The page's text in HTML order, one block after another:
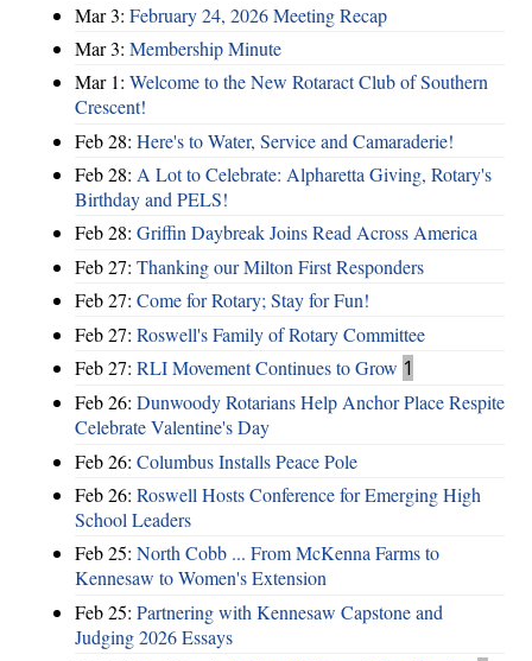
Mar 3: February 24, 2026 Meeting Recap
Mar 3: Membership Minute
Mar 1: Welcome to the New Rotaract Club of Southern
Crescent!
Feb 28: Here's to Water, Service and Camaraderie!
Feb 28: A Lot to Celebrate: Alpharetta Giving, Rotary's
Birthday and PELS!
Feb 28: Griffin Daybreak Joins Read Across America
Feb 27: Thanking our Milton First Responders
Feb 27: Come for Rotary; Stay for Fun!
Feb 27: Roswell's Family of Rotary Committee
Feb 27: RLI Movement Continues to Grow 1
Feb 26: Dunwoody Rotarians Help Anchor Place Respite
Celebrate Valentine's Day
Feb 26: Columbus Installs Peace Pole
Feb 26: Roswell Hosts Conference for Emerging High
School Leaders
Feb 25: North Cobb ... From McKenna Farms to
Kennesaw to Women's Extension
Feb 25: Partnering with Kennesaw Capstone and
Judging 2026 Essays